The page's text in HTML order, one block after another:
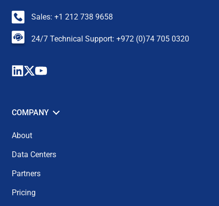
Sales: +1 212 738 9658
24/7 Technical Support: +972 (0)74 705 0320
COMPANY
About
Data Centers
Partners
Pricing